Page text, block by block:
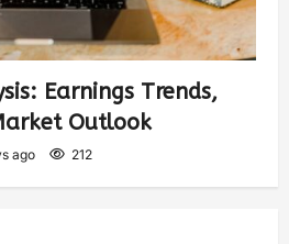
Earnings Trends,
Outlook
ago 212